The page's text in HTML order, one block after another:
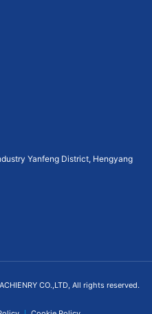
Yanfeng District, Hengyang
CO.,LTD, All rights reserved.